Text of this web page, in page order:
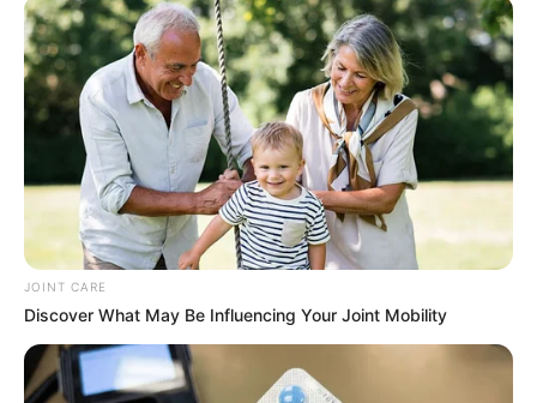
JOINT CARE
Discover What May Be Influencing Your Joint Mobility